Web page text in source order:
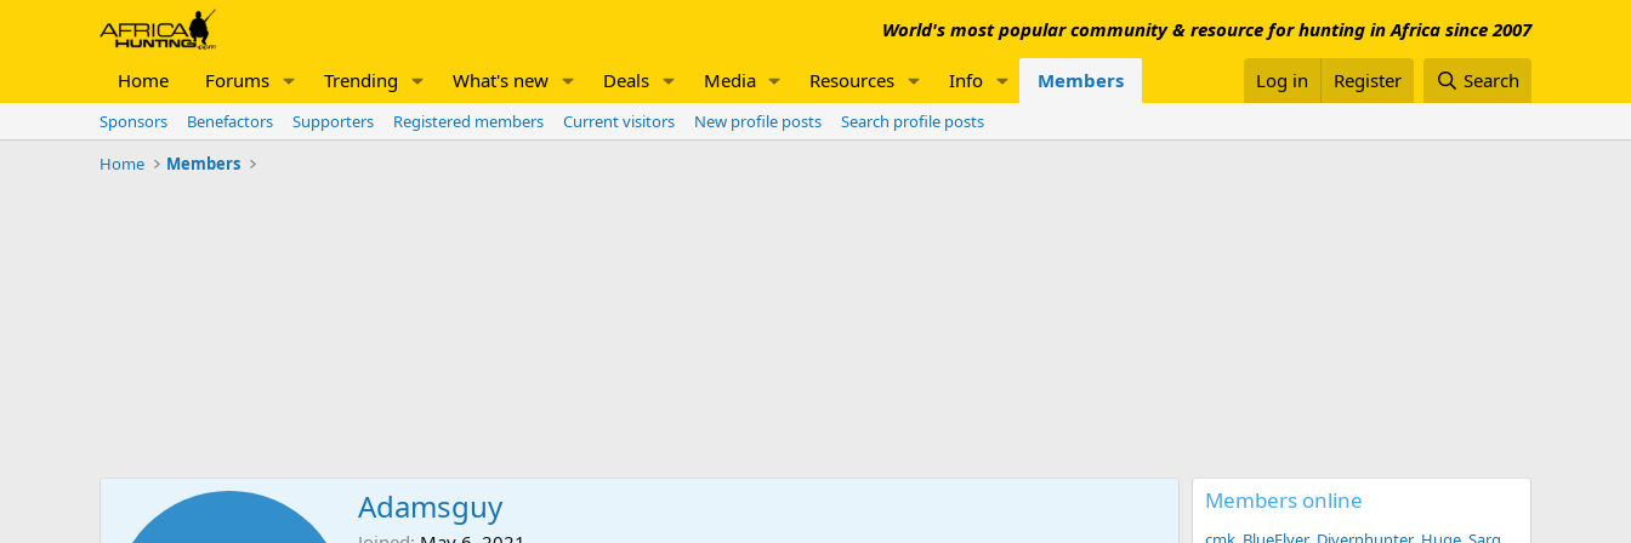
World's most popular community & resource for hunting in Africa since 2007
Home Forums Trending What's new Deals Media Resources Info Members Log in Register Search
Sponsors Benefactors Supporters Registered members Current visitors New profile posts
Search profile posts
Home
Members
Adamsguy Members online